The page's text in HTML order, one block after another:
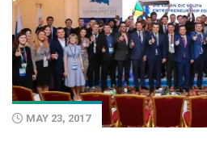
MAY 23, 2017